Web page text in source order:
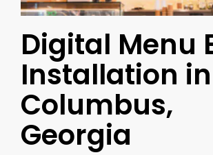
Digital Menu
Installation in
Columbus,
Georgia